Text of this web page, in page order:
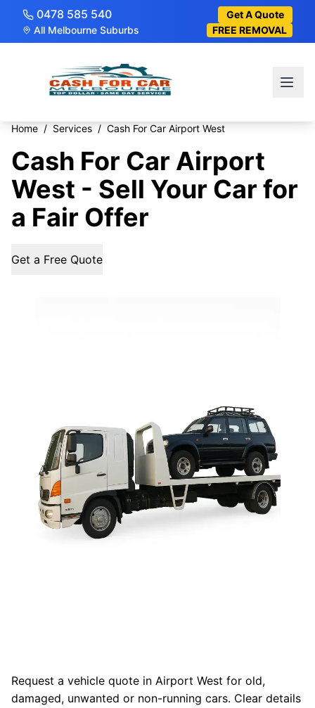
0478 585 540
Get A Quote
All Melbourne Suburbs
FREE REMOVAL
Home / Services / Cash For Car Airport West
Cash For Car Airport
West - Sell Your Car for
a Fair Offer
Get a Free Quote
Request a vehicle quote in Airport West for old,
damaged, unwanted or non-running cars. Clear details